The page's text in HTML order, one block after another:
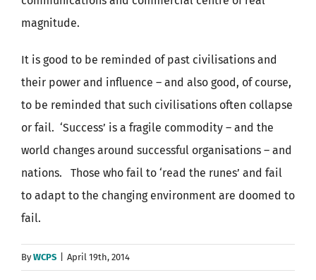
magnitude.
It is good to be reminded of past civilisations and
their power and influence – and also good, of course,
to be reminded that such civilisations often collapse
or fail. ‘Success’ is a fragile commodity – and the
world changes around successful organisations – and
nations. Those who fail to ‘read the runes’ and fail
to adapt to the changing environment are doomed to
fail.
ByWCPS April 19th, 2014